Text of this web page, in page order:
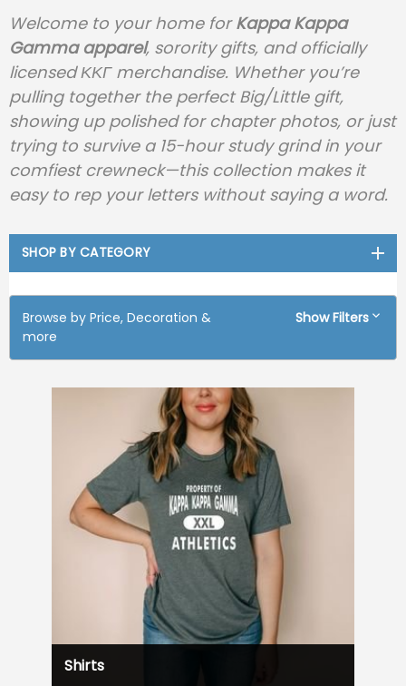
Welcome to your home forKappa Kappa
Gamma apparel, sorority gifts, and officially
licensed ΚΚΓ merchandise. Whether you’re
pulling together the perfect Big/Little gift,
showing up polished for chapter photos, or just
trying to survive a 15-hour study grind in your
comfiest crewneck—this collection makes it
easy to rep your letters without saying a word.
SHOP BY CATEGORY
Browse by Price, Decoration &
more
Show Filters
Shirts